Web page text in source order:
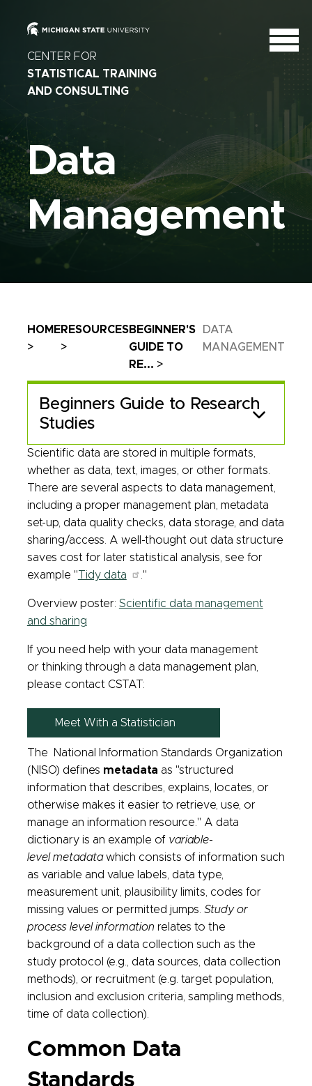
CENTER FOR
STATISTICAL TRAINING
AND CONSULTING
Data
Management
Breadcrumb
HOMERESOURCESBEGINNER'S
GUIDE TO
RE...
DATA
MANAGEMENT
Beginners Guide to Research
Studies
Scientific data are stored in multiple formats,
whether as data, text, images, or other formats.
There are several aspects to data management,
including a proper management plan, metadata
set-up, data quality checks, data storage, and data
sharing/access. A well-thought out data structure
saves cost for later statistical analysis, see for
example " Tidy data ."
Overview poster: Scientific data management
and sharing
If you need help with your data management
or thinking through a data management plan,
please contact CSTAT:
Meet With a Statistician
The National Information Standards Organization
(NISO) defines metadata as "structured
information that describes, explains, locates, or
otherwise makes it easier to retrieve, use, or
manage an information resource." A data
dictionary is an example of variable-
level metadatawhich consists of information such
as variable and value labels, data type,
measurement unit, plausibility limits, codes for
missing values or permitted jumps. Study or
process level information relates to the
background of a data collection such as the
study protocol (e.g., data sources, data collection
methods), or recruitment (e.g. target population,
inclusion and exclusion criteria, sampling methods,
time of data collection).
Common Data
Standards